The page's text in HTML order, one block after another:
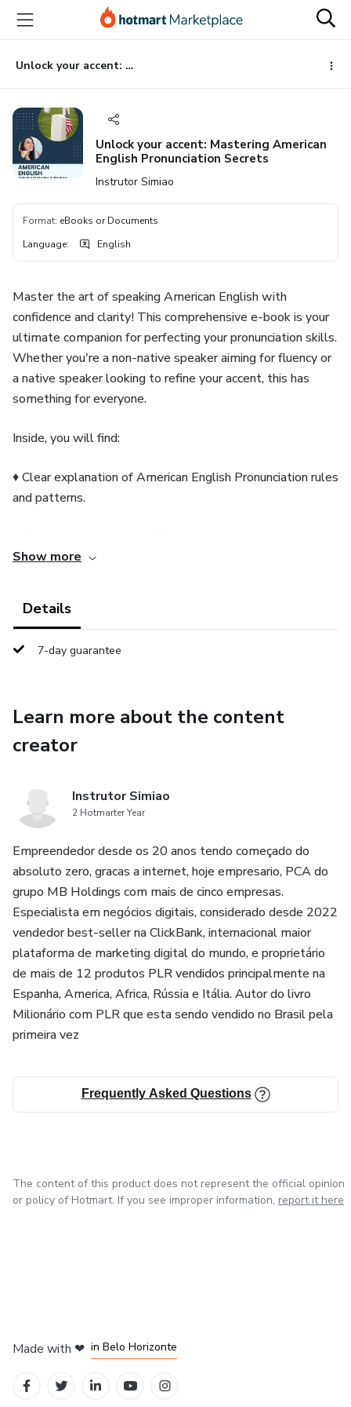
main
content
Unlock your accent: Mastering American English Pronunciation Secrets
Unlock your accent: Mastering American
English Pronunciation Secrets
Instrutor Simiao
Format: eBooks or Documents
Language: English
Master the art of speaking American English with
confidence and clarity! This comprehensive e-book is your
ultimate companion for perfecting your pronunciation skills.
Whether you're a non-native speaker aiming for fluency or
a native speaker looking to refine your accent, this has
something for everyone.
Inside, you will find:
♦ Clear explanation of American English Pronunciation rules
and patterns.
improve your pronunciation.
challenges.
♦ Audio resources for listening and repeating pronunciation
♦ Insights into regional accents and variations across the
United States.
communicate effectively in any setting. Whether you are
preparing for exams, job interviews, presentations, or
skills you need to excel.
Special offer: Purchase now and receive exclusive access
bonus material including interactive quizzes and additional
audio resources to enhance your learning experience. Don't
miss out on this opportunity to elevate your American
English Pronunciation skills and make lasting impression!
Show more
Details
7-day guarantee
Learn more about the content
creator
Instrutor Simiao
2 Hotmarter Year
Empreendedor desde os 20 anos tendo começado do
absoluto zero, gracas a internet, hoje empresario, PCA do
grupo MB Holdings com mais de cinco empresas.
Especialista em negócios digitais, considerado desde 2022
vendedor best-seller na ClickBank, internacional maior
plataforma de marketing digital do mundo, e proprietário
de mais de 12 produtos PLR vendidos principalmente na
Espanha, America, Africa, Rússia e Itália. Autor do livro
Milionário com PLR que esta sendo vendido no Brasil pela
primeira vez
Frequently Asked Questions
The content of this product does not represent the official opinion
or policy of Hotmart. If you see improper information, report it here
Made with ❤ in Belo Horizonte